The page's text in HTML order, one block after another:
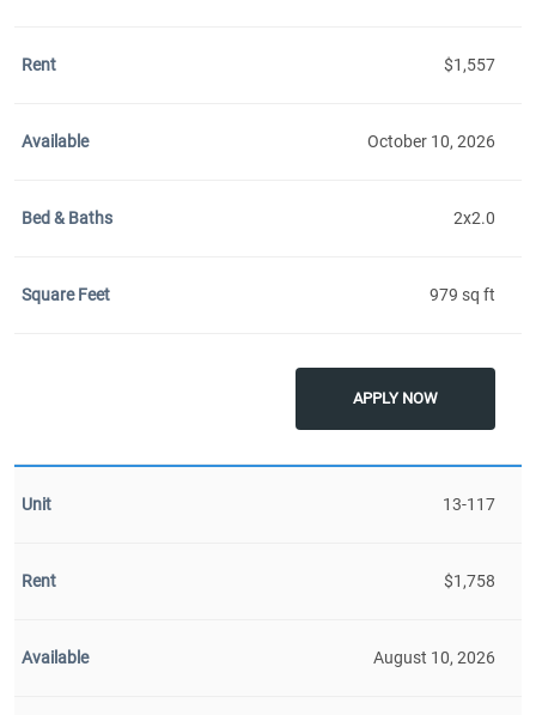
$1,557
October 10, 2026
2x2.0
979 sq ft
APPLY NOW
13-117
$1,758
August 10, 2026